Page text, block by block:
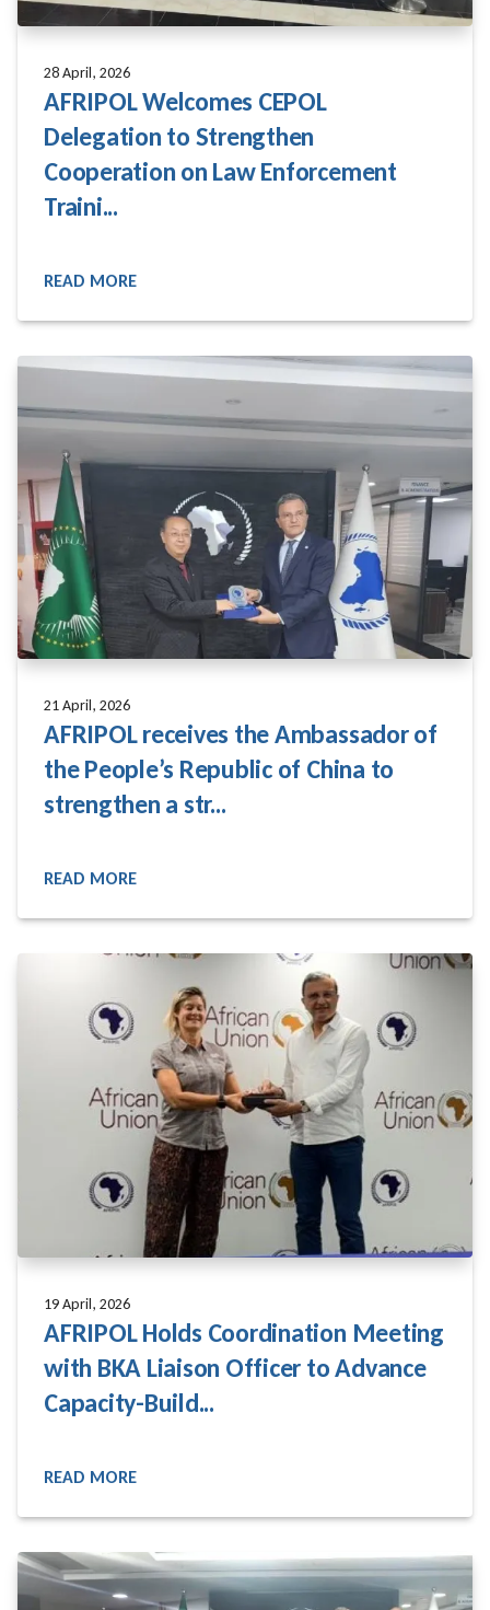
28 April, 2026
AFRIPOL Welcomes CEPOL
Delegation to Strengthen
Cooperation on Law Enforcement
Traini...
READ MORE
READ MORE
21 April, 2026
AFRIPOL receives the Ambassador of
the People’s Republic of China to
strengthen a str...
READ MORE
READ MORE
19 April, 2026
AFRIPOL Holds Coordination Meeting
with BKA Liaison Officer to Advance
Capacity-Build...
READ MORE
READ MORE